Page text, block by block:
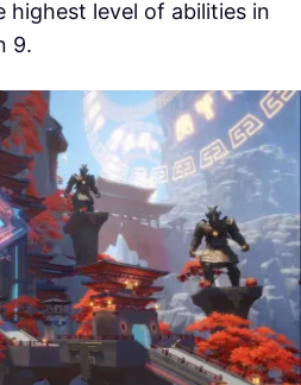
highest level of abilities in
9.